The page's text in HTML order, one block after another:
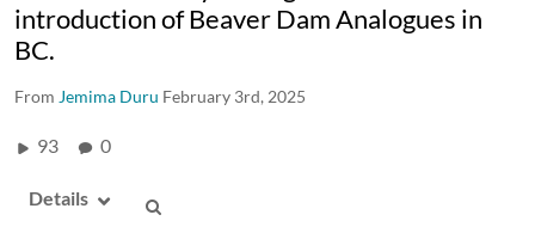
introduction of Beaver Dam Analogues in
BC.
From Jemima Duru February 3rd, 2025
93 0
Details